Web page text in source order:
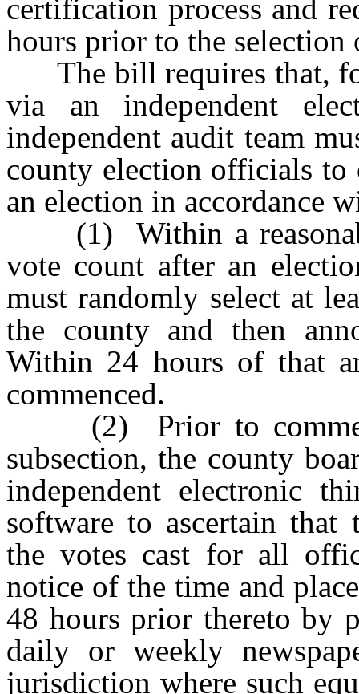
certification process and
hours prior to the selection
The bill requires that,
via an independent
independent audit team
county election officials to
an election in accordance
(1) Within a
vote count after an
must randomly select at
the county and then
Within 24 hours of that
commenced.
(2) Prior to
subsection, the county
independent electronic
software to ascertain
the votes cast for all
notice of the time and
48 hours prior thereto by
daily or weekly
jurisdiction where such